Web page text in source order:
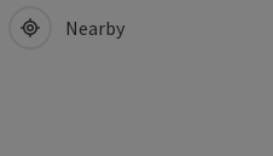
Nearby